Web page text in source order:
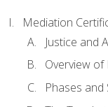
Mediation
Justice and
Overview of
Phases